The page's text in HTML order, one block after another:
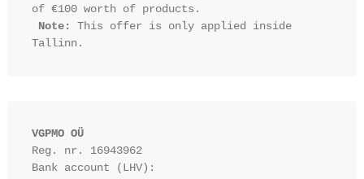
of €100 worth of products.
Note:
This offer is only applied inside
VGPMO OÜ
Reg. nr. 16943962
Bank account (LHV):